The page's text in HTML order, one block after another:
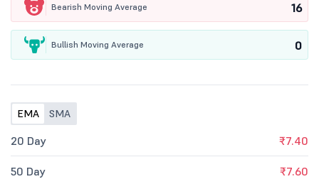
Bearish Moving Average 16
Bullish Moving Average 0
EMA SMA
20 Day ₹7.40
50 Day ₹7.60